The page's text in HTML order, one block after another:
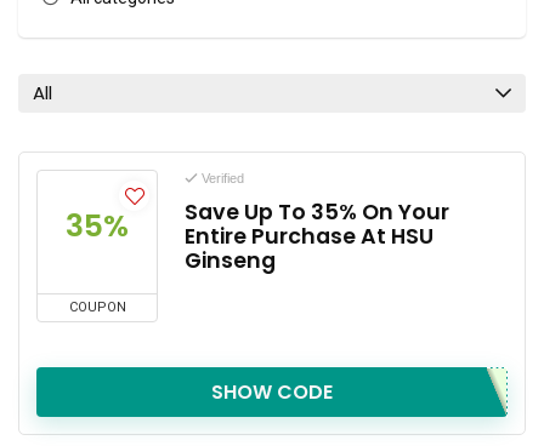
All
35%
COUPON
Verified
Save Up To 35% On Your
Entire Purchase At HSU
Ginseng
SHOW CODE